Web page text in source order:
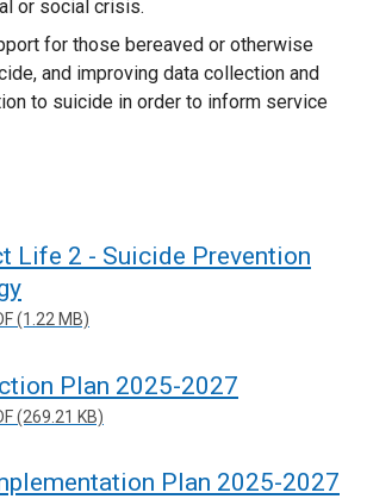
or social crisis.
for those bereaved or otherwise
and improving data collection and
to suicide in order to inform service
Life 2 - Suicide Prevention
(1.22 MB)
Plan 2025-2027
(269.21 KB)
Plan 2025-2027